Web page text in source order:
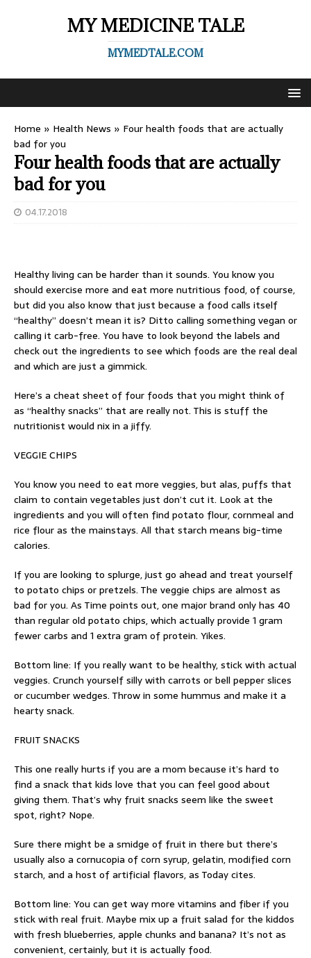
MY MEDICINE TALE
MYMEDTALE.COM
Home » Health News » Four health foods that are actually
bad for you
Four health foods that are actually
bad for you
04.17.2018
Healthy living can be harder than it sounds. You know you
should exercise more and eat more nutritious food, of course,
but did you also know that just because a food calls itself
“healthy” doesn’t mean it is? Ditto calling something vegan or
calling it carb-free. You have to look beyond the labels and
check out the ingredients to see which foods are the real deal
and which are just a gimmick.
Here’s a cheat sheet of four foods that you might think of
as “healthy snacks” that are really not. This is stuff the
nutritionist would nix in a jiffy.
VEGGIE CHIPS
You know you need to eat more veggies, but alas, puffs that
claim to contain vegetables just don’t cut it. Look at the
ingredients and you will often find potato flour, cornmeal and
rice flour as the mainstays. All that starch means big-time
calories.
If you are looking to splurge, just go ahead and treat yourself
to potato chips or pretzels. The veggie chips are almost as
bad for you. As Time points out, one major brand only has 40
than regular old potato chips, which actually provide 1 gram
fewer carbs and 1 extra gram of protein. Yikes.
Bottom line: If you really want to be healthy, stick with actual
veggies. Crunch yourself silly with carrots or bell pepper slices
or cucumber wedges. Throw in some hummus and make it a
hearty snack.
FRUIT SNACKS
This one really hurts if you are a mom because it’s hard to
find a snack that kids love that you can feel good about
giving them. That’s why fruit snacks seem like the sweet
spot, right? Nope.
Sure there might be a smidge of fruit in there but there’s
usually also a cornucopia of corn syrup, gelatin, modified corn
starch, and a host of artificial flavors, as Today cites.
Bottom line: You can get way more vitamins and fiber if you
stick with real fruit. Maybe mix up a fruit salad for the kiddos
with fresh blueberries, apple chunks and banana? It’s not as
convenient, certainly, but it is actually food.